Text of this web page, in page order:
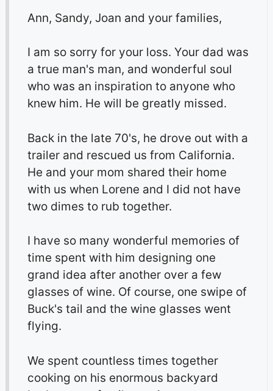
Ann, Sandy, Joan and your families,
I am so sorry for your loss. Your dad was
a true man's man, and wonderful soul
who was an inspiration to anyone who
knew him. He will be greatly missed.
Back in the late 70's, he drove out with a
trailer and rescued us from California.
He and your mom shared their home
with us when Lorene and I did not have
two dimes to rub together.
I have so many wonderful memories of
time spent with him designing one
grand idea after another over a few
glasses of wine. Of course, one swipe of
Buck's tail and the wine glasses went
flying.
We spent countless times together
cooking on his enormous backyard